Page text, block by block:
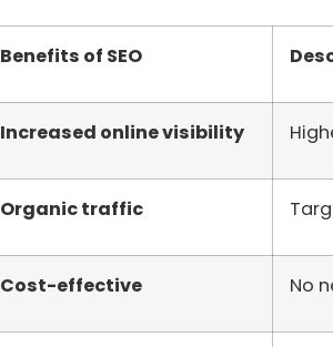
Benefits of SEO
Increased online visibility
Organic traffic
Cost-effective No